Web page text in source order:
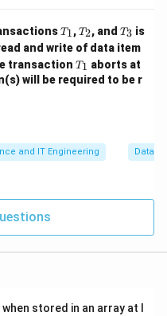
T
_
1
T1,T
2
T2, and T
_
3
T3 is
and write of data item
transactionT
_
1
T1 aborts at
will be required to be r
and IT Engineering
stored in an array at l